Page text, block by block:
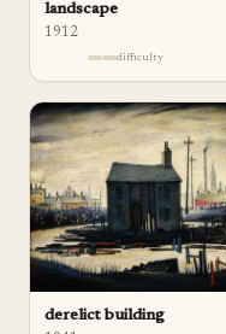
landscape
1912
difficulty
derelict building